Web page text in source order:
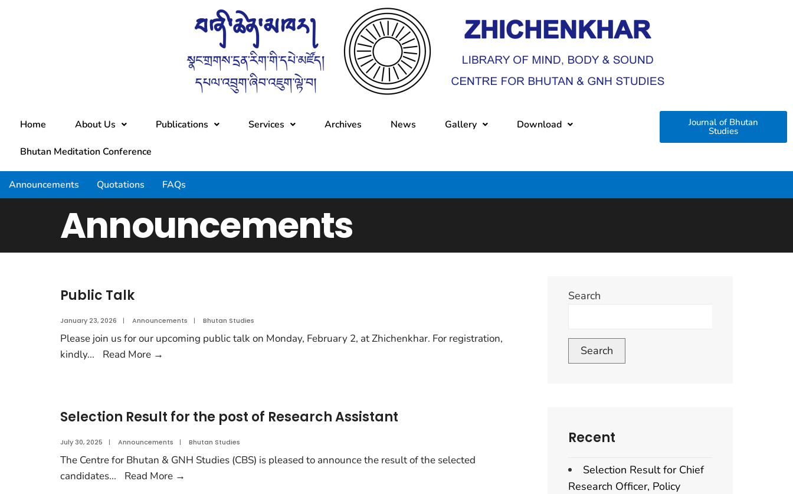
Home About Us Publications Services Archives News Gallery Download
Bhutan Meditation Conference
Journal of Bhutan
Studies
Announcements Quotations FAQs
Announcements
Public Talk
January 23, 2026 | Announcements | Bhutan Studies
Please join us for our upcoming public talk on Monday, February 2, at Zhichenkhar. For registration,
kindly... Read More →
Selection Result for the post of Research Assistant
July 30, 2025 | Announcements | Bhutan Studies
The Centre for Bhutan & GNH Studies (CBS) is pleased to announce the result of the selected
candidates... Read More →
Search
Search
Recent
Selection Result for Chief
Research Officer, Policy